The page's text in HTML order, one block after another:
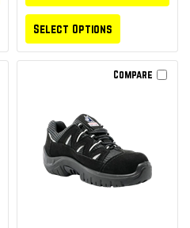
Select Options
Compare